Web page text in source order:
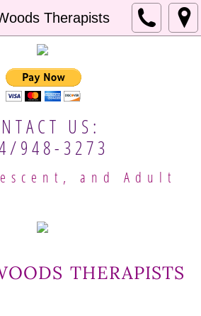
Therapists
US:
948-3273
and Adult
therapists